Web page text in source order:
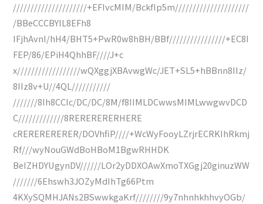
/////////////////////+EFIvcMIM/BckfIp5m/////////////////////
/BBeCCCBYIL8EFh8
IFjhAvnI/hH4/BHT5+PwR0w8hBH/BBf////////////////+EC8I
FEP/86/EPiH4QhhBF////J+c
x//////////////////wQXggjXBAvwgWc/JET+SL5+hBBnn8IIz/
8IIz8v+U//4QL///////////
///////8Ih8CCIc/DC/DC/8M/f8IIMLDCwwsMIMLwwgwvDCD
C/////////////8RERERERERHERE
cRERERERERER/DOVhfiP////+WcWyFooyLZrjrECRKIhRkmj
Rf///wyNouGWdBoHBoM1BgwRHHDK
BeIZHDYUgynDV//////LOr2yDDXOAwXmoTXGgj20ginuzWW
///////6Ehswh3JOZyMdIhTg66Ptm
4KXySQMHJANs2BSwwkgaKrf////////9y7nhnhkhhvyOGb/